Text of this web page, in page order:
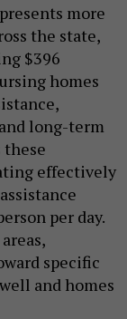
more
the state,
$396
homes
long-term
these
effectively
per day.
specific
and homes